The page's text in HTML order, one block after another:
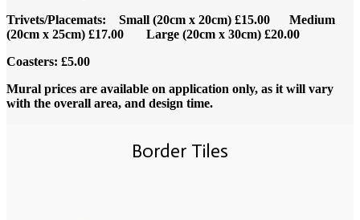
Trivets/Placemats: Small (20cm x 20cm) £15.00 Medium
(20cm x 25cm) £17.00 Large (20cm x 30cm) £20.00
Coasters: £5.00
Mural prices are available on application only, as it will vary
with the overall area, and design time.
Border Tiles